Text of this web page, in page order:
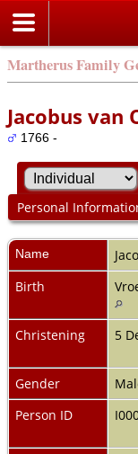
Martherus Family
Jacobus van
1766 -
Personal
Name
Birth
Christening 5
Gender
Person ID